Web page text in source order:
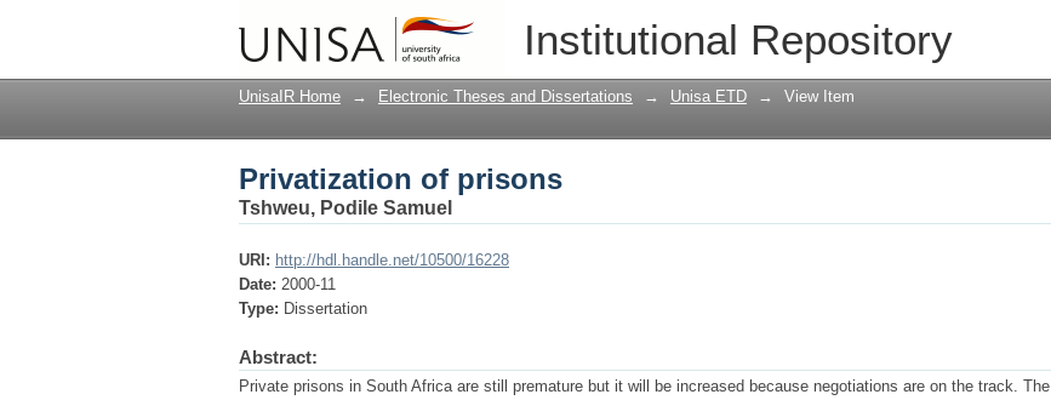
Institutional Repository
Privatization of prisons
UnisaIR Home → Electronic Theses and Dissertations → Unisa ETD → View Item
Privatization of prisons
Tshweu, Podile Samuel
URI: http://hdl.handle.net/10500/16228
Date: 2000-11
Type: Dissertation
Abstract:
Private prisons in South Africa are still premature but it will be increased because negotiations are on the track. The